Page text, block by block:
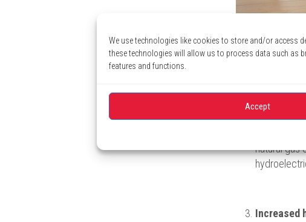
We use technologies like cookies to store and/or access
these technologies will allow us to process data such as
features and functions.
Accept
Lower
average
Reduced
natural gas
Increased